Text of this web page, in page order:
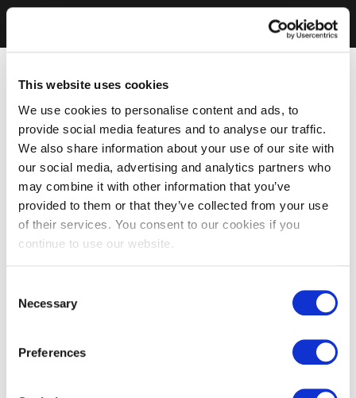
This website uses cookies
We use cookies to personalise content and ads, to
provide social media features and to analyse our traffic.
We also share information about your use of our site with
our social media, advertising and analytics partners who
may combine it with other information that you’ve
provided to them or that they’ve collected from your use
of their services. You consent to our cookies if you
continue to use our website.
Selection
Necessary
Preferences